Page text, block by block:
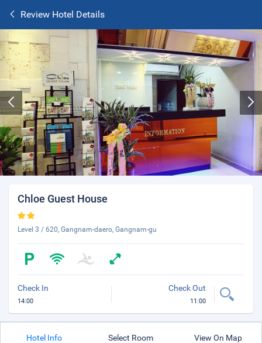
Review Hotel Details
Chloe Guest House
Level 3 / 620, Gangnam-daero, Gangnam-gu
Check In
14:00
Check Out
11:00
Hotel Info Select Room View On Map